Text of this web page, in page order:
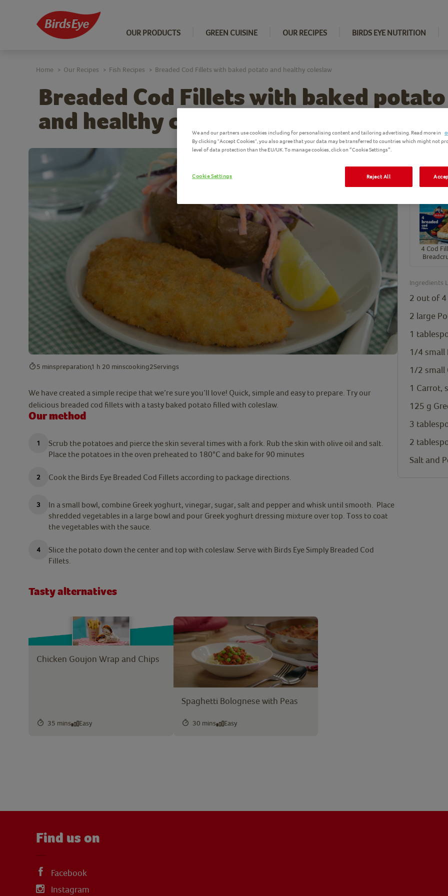
OUR PRODUCTS GREEN CUISINE OUR RECIPES BIRDS EYE NUTRITION
Breaded Cod Fillets with baked potato
and healthy coleslaw
Home > Our Recipes > Fish Recipes > Breaded Cod Fillets with baked potato and healthy coleslaw
5 minspreparation1 h 20 minscooking2Servings
We have created a simple recipe that we’re sure you’ll love! Quick, simple and easy to prepare. Try our
delicious breaded cod fillets with a tasty baked potato filled with coleslaw.
Our method
Scrub the potatoes and pierce the skin several times with a fork. Rub the skin with olive oil and salt.
Place the potatoes in the oven preheated to 180°C and bake for 90 minutes
Cook the Birds Eye Breaded Cod Fillets according to package directions.
In a small bowl, combine Greek yoghurt, vinegar, sugar, salt and pepper and whisk until smooth. Place
shredded vegetables in a large bowl and pour Greek yoghurt dressing mixture over top. Toss to coat
the vegetables with the sauce.
Slice the potato down the center and top with coleslaw. Serve with Birds Eye Simply Breaded Cod
Fillets.
Birds Eye
4 Cod
Ingredients
2 out of
2 large
1
1/4 small
1/2 small
1 Carrot,
125 g
3
2
Salt and
Tasty alternatives
Chicken Goujon Wrap and Chips
35 mins Easy
Spaghetti Bolognese with Peas
30 mins Easy
Find us on
Facebook
Instagram
We and our partners use cookies including for personalising content and tailoring advertising. Read more in
By clicking "Accept Cookies", you also agree that your data may be transferred to countries which might not
level of data protection than the EU/UK. To manage cookies, click on “Cookie Settings”.
Reject All
Cookie Settings